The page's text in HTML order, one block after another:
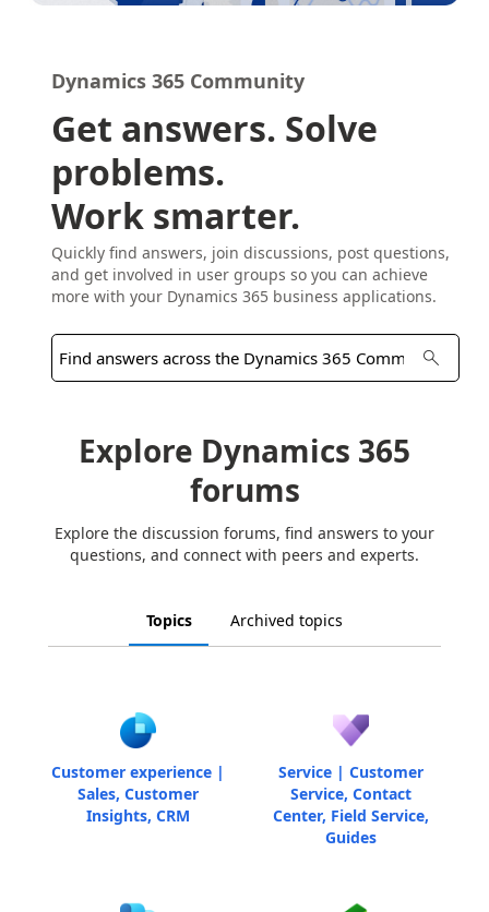
Dynamics 365 Community
Get answers. Solve
problems.
Work smarter.
Quickly find answers, join discussions, post questions,
and get involved in user groups so you can achieve
more with your Dynamics 365 business applications.
Explore Dynamics 365
forums
Explore the discussion forums, find answers to your
questions, and connect with peers and experts.
Topics Archived topics
Customer experience |
Sales, Customer
Insights, CRM
Service | Customer
Service, Contact
Center, Field Service,
Guides